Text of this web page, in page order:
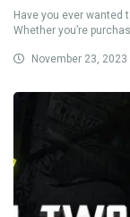
Have you ever wanted
Whether you’re
November 23, 2023